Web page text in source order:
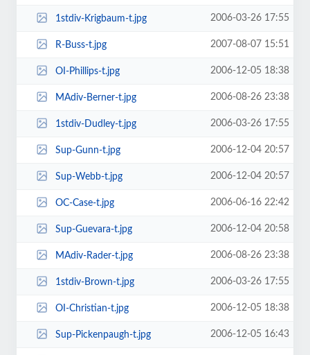
1stdiv-Krigbaum-t.jpg 2006-03-26 17:55
R-Buss-t.jpg 2007-08-07 15:51
OI-Phillips-t.jpg 2006-12-05 18:38
MAdiv-Berner-t.jpg 2006-08-26 23:38
1stdiv-Dudley-t.jpg 2006-03-26 17:55
Sup-Gunn-t.jpg 2006-12-04 20:57
Sup-Webb-t.jpg 2006-12-04 20:57
OC-Case-t.jpg 2006-06-16 22:42
Sup-Guevara-t.jpg 2006-12-04 20:58
MAdiv-Rader-t.jpg 2006-08-26 23:38
1stdiv-Brown-t.jpg 2006-03-26 17:55
OI-Christian-t.jpg 2006-12-05 18:38
Sup-Pickenpaugh-t.jpg 2006-12-05 16:43